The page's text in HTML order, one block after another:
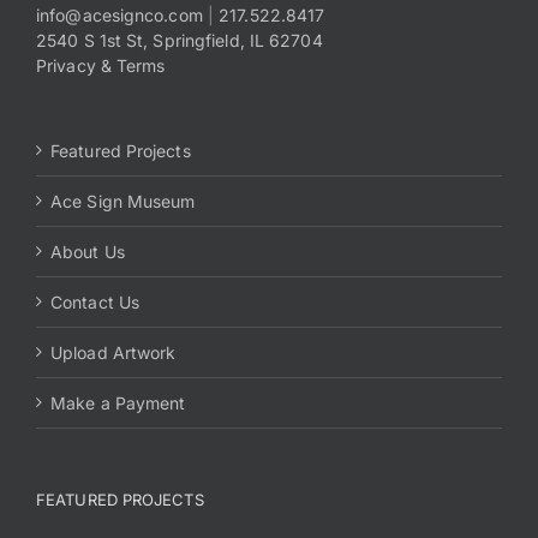
info@acesignco.com| 217.522.8417
2540 S 1st St, Springfield, IL 62704
Privacy & Terms
Featured Projects
Ace Sign Museum
About Us
Contact Us
Upload Artwork
Make a Payment
FEATURED PROJECTS